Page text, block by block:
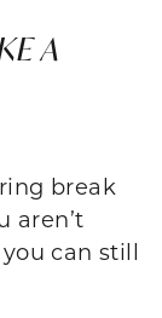
A
break
aren’t
can still